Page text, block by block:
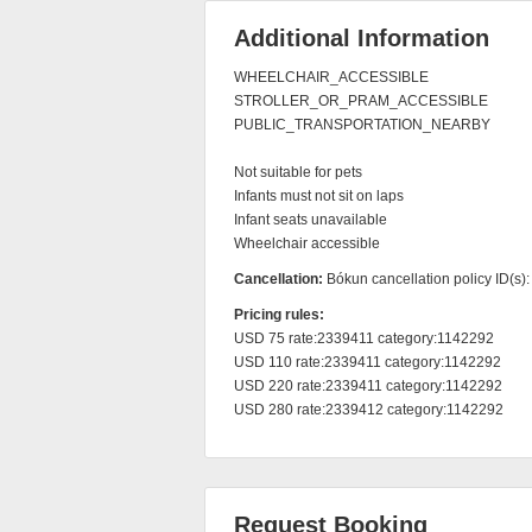
Additional Information
WHEELCHAIR_ACCESSIBLE
STROLLER_OR_PRAM_ACCESSIBLE
PUBLIC_TRANSPORTATION_NEARBY
Not suitable for pets
Infants must not sit on laps
Infant seats unavailable
Wheelchair accessible
Cancellation: Bókun cancellation policy
Pricing rules:
USD 75 rate:2339411 category:1142292
USD 110 rate:2339411 category:1142292
USD 220 rate:2339411 category:1142292
USD 280 rate:2339412 category:1142292
Request Booking